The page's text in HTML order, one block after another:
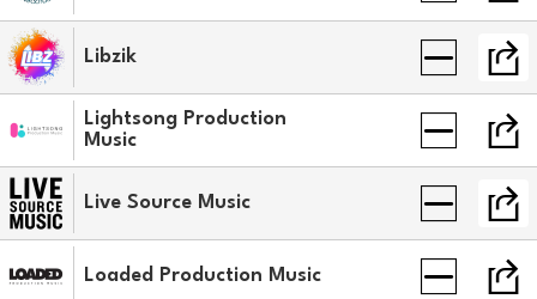
Libzik
Lightsong Production
Music
Live Source Music
Loaded Production Music